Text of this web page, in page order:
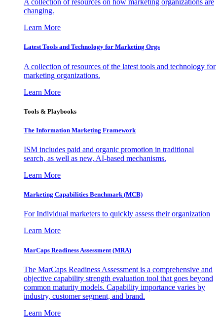
A collection of resources on how marketing organizations are
changing.
Learn More
Latest Tools and Technology for Marketing Orgs
A collection of resources of the latest tools and technology for
marketing organizations.
Learn More
Tools & Playbooks
The Information Marketing Framework
ISM includes paid and organic promotion in traditional
search, as well as new, AI-based mechanisms.
Learn More
Marketing Capabilities Benchmark (MCB)
For Individual marketers to quickly assess their organization
Learn More
MarCaps Readiness Assessment (MRA)
The MarCaps Readiness Assessment is a comprehensive and
objective capability strength evaluation tool that goes beyond
common maturity models. Capability importance varies by
industry, customer segment, and brand.
Learn More